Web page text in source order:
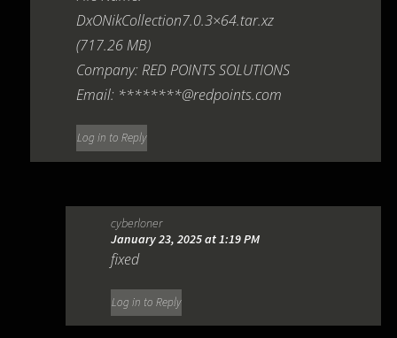
DxONikCollection7.0.3×64.tar.xz
(717.26 MB)
Company: RED POINTS SOLUTIONS
Email: ********@redpoints.com
Log in to Reply
cyberloner
January 23, 2025 at 1:19 PM
fixed
Log in to Reply